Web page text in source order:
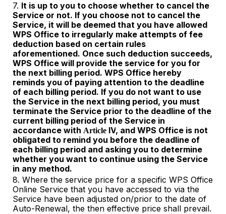
7. It is up to you to choose whether to cancel the
Service or not. If you choose not to cancel the
Service, it will be deemed that you have allowed
WPS Office to irregularly make attempts of fee
deduction based on certain rules
aforementioned. Once such deduction succeeds,
WPS Office will provide the service for you for
the next billing period. WPS Office hereby
reminds you of paying attention to the deadline
of each billing period. If you do not want to use
the Service in the next billing period, you must
terminate the Service prior to the deadline of the
current billing period of the Service in
accordance with Article IV, and WPS Office is not
obligated to remind you before the deadline of
each billing period and asking you to determine
whether you want to continue using the Service
in any method.
8. Where the service price for a specific WPS Office
Online Service that you have accessed to via the
Service have been adjusted on/prior to the date of
Auto-Renewal, the then effective price shall prevail.